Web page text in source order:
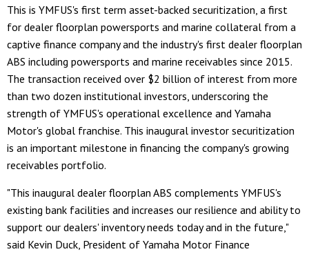
This is YMFUS's first term asset-backed securitization, a first
for dealer floorplan powersports and marine collateral from a
captive finance company and the industry's first dealer floorplan
ABS including powersports and marine receivables since 2015.
The transaction received over $2 billion of interest from more
than two dozen institutional investors, underscoring the
strength of YMFUS's operational excellence and Yamaha
Motor's global franchise. This inaugural investor securitization
is an important milestone in financing the company's growing
receivables portfolio.
"This inaugural dealer floorplan ABS complements YMFUS's
existing bank facilities and increases our resilience and ability to
support our dealers' inventory needs today and in the future,"
said Kevin Duck, President of Yamaha Motor Finance